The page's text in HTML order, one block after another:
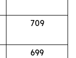
709
699